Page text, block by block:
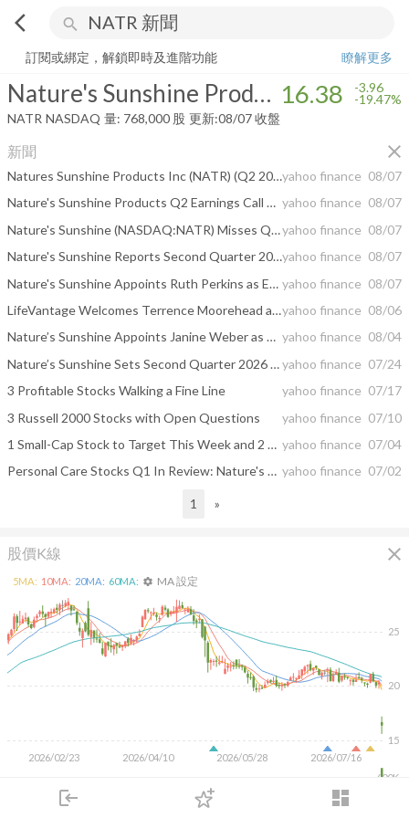
arrow_back_ios search
login dashboard
下單
Nature's Sunshine Products, Inc.
訂閱或綁定，解鎖即時及進階功能
瞭解更多
Nature's Sunshine Products, Inc. 16.38 -3.96
-19.47%
NATR NASDAQ 量: 768,000 股 更新:08/07 收盤
新聞 close
Natures Sunshine Products Inc (NATR) (Q2 2026) Earnings Call Highlights: Record Sales and ...yahoo finance 08/07
Nature's Sunshine Products Q2 Earnings Call Highlights yahoo finance 08/07
Nature's Sunshine (NASDAQ:NATR) Misses Q2 CY2026 Sales Expectations, Stock Drops 14.3%yahoo finance 08/07
Nature's Sunshine Reports Second Quarter 2026 Resultsyahoo finance 08/07
Nature's Sunshine Appoints Ruth Perkins as Executive Vice President and Chief Financial Officer yahoo finance 08/07
LifeVantage Welcomes Terrence Moorehead as Chief Executive Officeryahoo finance 08/06
Nature’s Sunshine Appoints Janine Weber as Executive Vice President and President, North America yahoo finance 08/04
Nature’s Sunshine Sets Second Quarter 2026 Conference Call for Thursday, August 6, 2026, at 5:00 p.m. ETyahoo finance 07/24
3 Profitable Stocks Walking a Fine Line
yahoo finance 07/17
3 Russell 2000 Stocks with Open Questions
yahoo finance 07/10
1 Small-Cap Stock to Target This Week and 2 That Underwhelm yahoo finance 07/04
Personal Care Stocks Q1 In Review: Nature's Sunshine (NASDAQ:NATR) Vs Peers yahoo finance 07/02
1 »
股價K線 close
2026/02/23 2026/04/10 2026/05/28 2026/07/16
15
20
25
600K
5MA: 10MA: 20MA: 60MA: settings MA 設定